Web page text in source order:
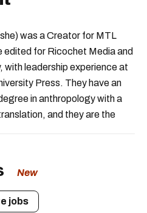
was a Creator for MTL
edited for Ricochet Media and
with leadership experience at
Press. They have an
in anthropology with a
and they are the
New
jobs